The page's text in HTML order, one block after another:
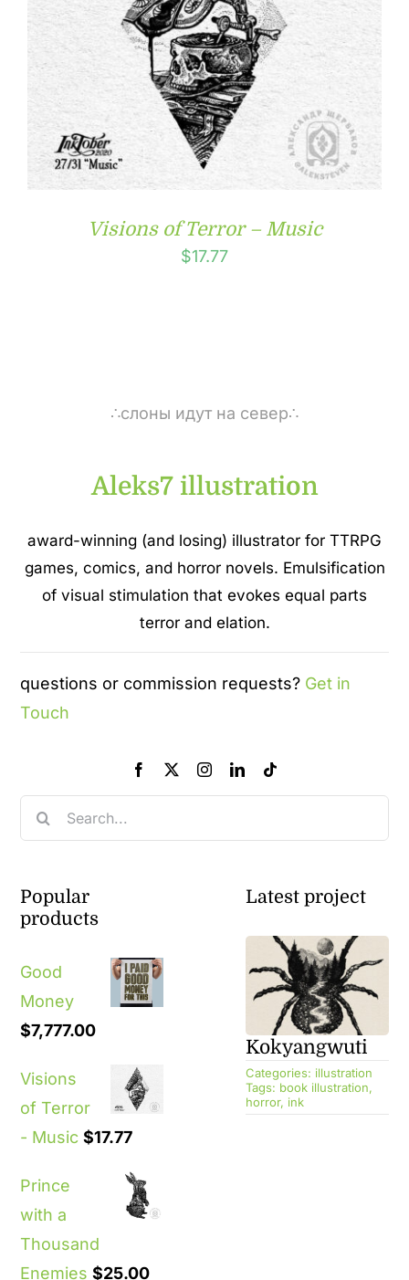
Visions of Terror – Music
$17.77
∴слоны идут на север∴
Aleks7 illustration
award-winning (and losing) illustrator for TTRPG
games, comics, and horror novels. Emulsification
of visual stimulation that evokes equal parts
terror and elation.
questions or commission requests? Get in
Touch
Search
for:
Popular
products
Good
Money
$7,777.00
Visions
of Terror
- Music $17.77
Prince
with a
Thousand
Enemies $25.00
Latest project
Kokyangwuti
Categories: illustration
Tags: book illustration,
horror, ink